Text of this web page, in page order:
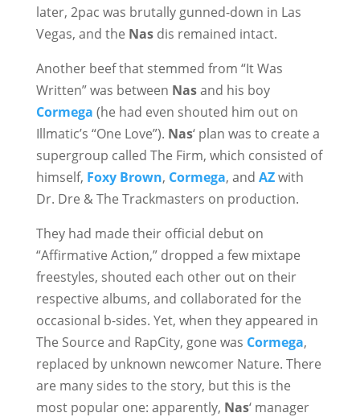
later, 2pac was brutally gunned-down in Las
Vegas, and the Nasdis remained intact.
Another beef that stemmed from “It Was
Written” was between Nasand his boy
Cormega (he had even shouted him out on
Illmatic’s “One Love”). Nas‘ plan was to create a
supergroup called The Firm, which consisted of
himself, Foxy Brown, Cormega, and AZwith
Dr. Dre & The Trackmasters on production.
They had made their official debut on
“Affirmative Action,” dropped a few mixtape
freestyles, shouted each other out on their
respective albums, and collaborated for the
occasional b-sides. Yet, when they appeared in
The Source and RapCity, gone was Cormega,
replaced by unknown newcomer Nature. There
are many sides to the story, but this is the
most popular one: apparently, Nas‘ manager